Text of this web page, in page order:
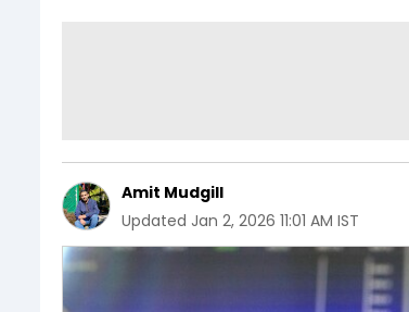
Amit Mudgill
Updated Jan 2, 2026 11:01 AM IST